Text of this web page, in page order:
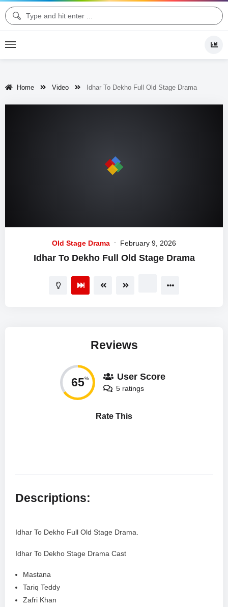
Home Video Idhar To Dekho Full Old Stage Drama
Old Stage Drama February 9, 2026
Idhar To Dekho Full Old Stage Drama
Reviews
65% User Score
5 ratings
Rate This
Descriptions:
Idhar To Dekho Full Old Stage Drama.
Idhar To Dekho Stage Drama Cast
Mastana
Tariq Teddy
Zafri Khan